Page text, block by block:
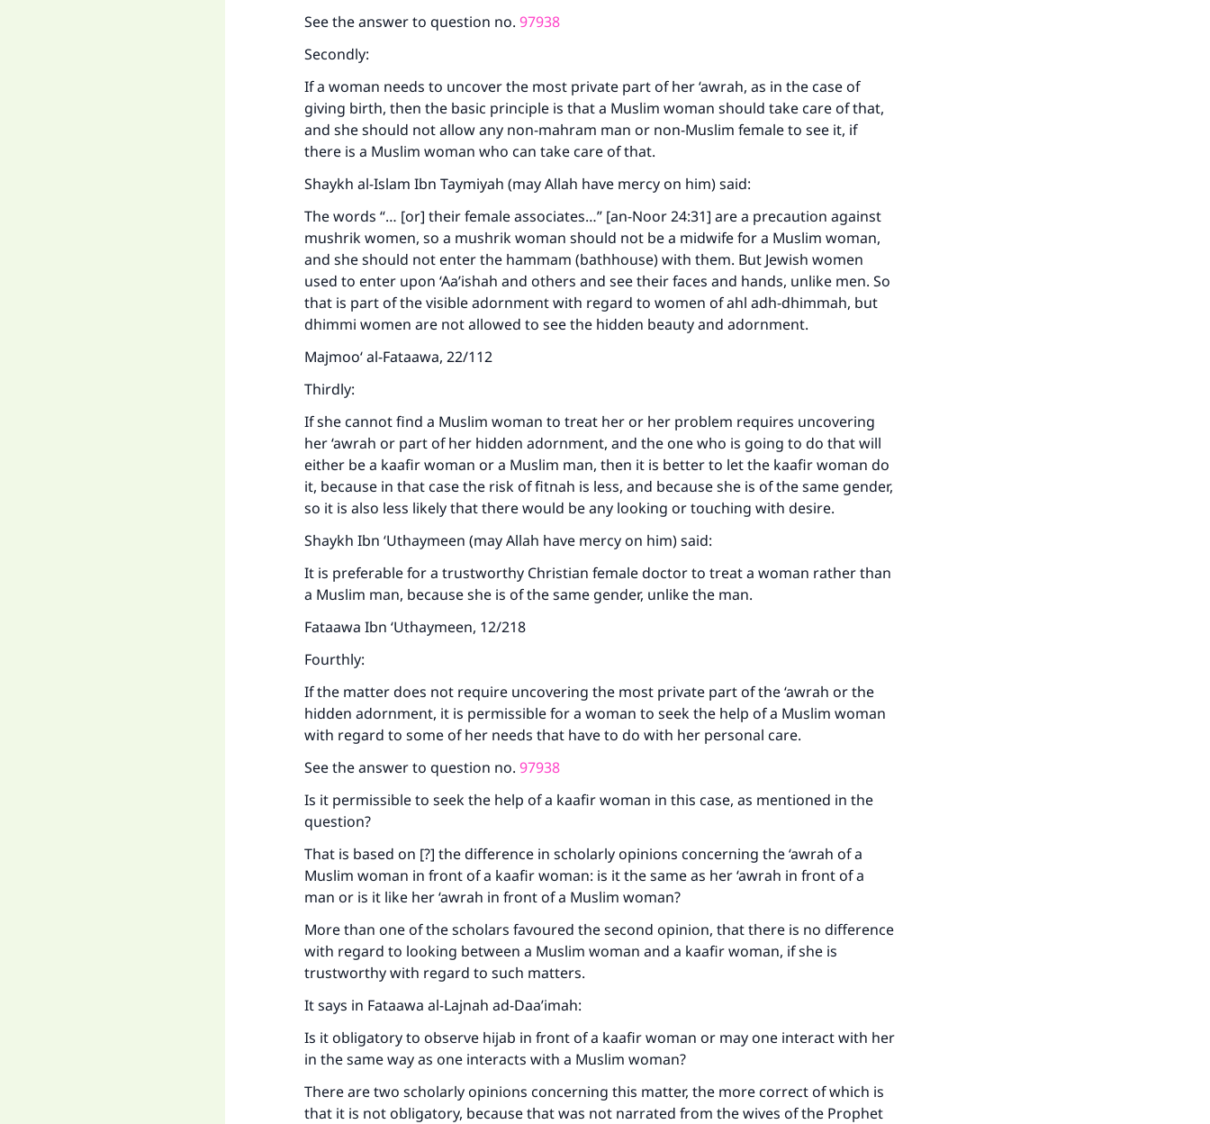
See the answer to question no. 97938
Secondly:
If a woman needs to uncover the most private part of her ‘awrah, as in the case of
giving birth, then the basic principle is that a Muslim woman should take care of that,
and she should not allow any non-mahram man or non-Muslim female to see it, if
there is a Muslim woman who can take care of that.
Shaykh al-Islam Ibn Taymiyah (may Allah have mercy on him) said:
The words “… [or] their female associates…” [an-Noor 24:31] are a precaution against
mushrik women, so a mushrik woman should not be a midwife for a Muslim woman,
and she should not enter the hammam (bathhouse) with them. But Jewish women
used to enter upon ‘Aa’ishah and others and see their faces and hands, unlike men. So
that is part of the visible adornment with regard to women of ahl adh-dhimmah, but
dhimmi women are not allowed to see the hidden beauty and adornment.
Majmoo‘ al-Fataawa, 22/112
Thirdly:
If she cannot find a Muslim woman to treat her or her problem requires uncovering
her ‘awrah or part of her hidden adornment, and the one who is going to do that will
either be a kaafir woman or a Muslim man, then it is better to let the kaafir woman do
it, because in that case the risk of fitnah is less, and because she is of the same gender,
so it is also less likely that there would be any looking or touching with desire.
Shaykh Ibn ‘Uthaymeen (may Allah have mercy on him) said:
It is preferable for a trustworthy Christian female doctor to treat a woman rather than
a Muslim man, because she is of the same gender, unlike the man.
Fataawa Ibn ‘Uthaymeen, 12/218
Fourthly:
If the matter does not require uncovering the most private part of the ‘awrah or the
hidden adornment, it is permissible for a woman to seek the help of a Muslim woman
with regard to some of her needs that have to do with her personal care.
See the answer to question no. 97938
Is it permissible to seek the help of a kaafir woman in this case, as mentioned in the
question?
That is based on [?] the difference in scholarly opinions concerning the ‘awrah of a
Muslim woman in front of a kaafir woman: is it the same as her ‘awrah in front of a
man or is it like her ‘awrah in front of a Muslim woman?
More than one of the scholars favoured the second opinion, that there is no difference
with regard to looking between a Muslim woman and a kaafir woman, if she is
trustworthy with regard to such matters.
It says in Fataawa al-Lajnah ad-Daa’imah:
Is it obligatory to observe hijab in front of a kaafir woman or may one interact with her
in the same way as one interacts with a Muslim woman?
There are two scholarly opinions concerning this matter, the more correct of which is
that it is not obligatory, because that was not narrated from the wives of the Prophet
Make an impact on millions of lives with your
contribution today
Your support is crucial for our mission.
"A person who leads others to doing what is good will earn the
same reward as those who do it."